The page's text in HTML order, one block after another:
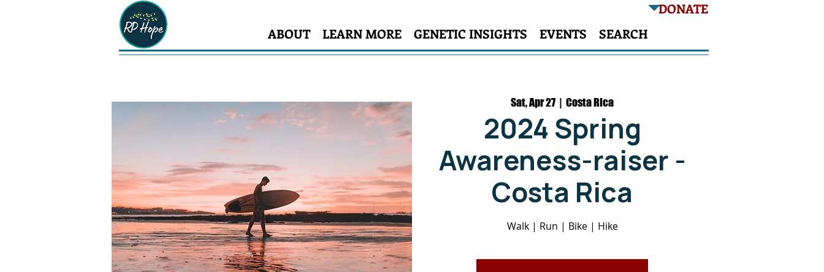
DONATE
ABOUT
LEARN MORE GENETIC INSIGHTS EVENTS SEARCH
Sat, Apr 27
  |
Costa Rica
2024 Spring
Awareness-raiser -
Costa Rica
Walk | Run | Bike | Hike